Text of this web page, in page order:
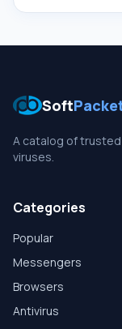
Soft
A catalog of
viruses.
Categories
Popular
Messengers
Browsers
Antivirus